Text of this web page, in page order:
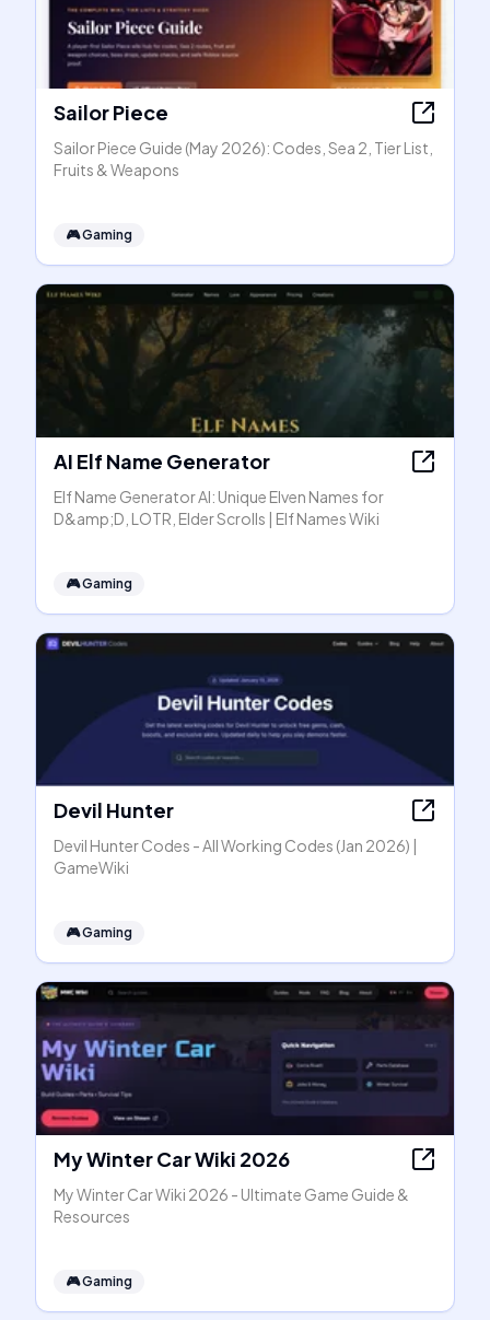
Sailor Piece
Sailor Piece Guide (May 2026): Codes, Sea 2, Tier List,
Fruits & Weapons
🎮Gaming
AI Elf Name Generator
Elf Name Generator AI: Unique Elven Names for
D&amp;D, LOTR, Elder Scrolls | Elf Names Wiki
🎮Gaming
Devil Hunter
Devil Hunter Codes - All Working Codes (Jan 2026) |
GameWiki
🎮Gaming
My Winter Car Wiki 2026
My Winter Car Wiki 2026 - Ultimate Game Guide &
Resources
🎮Gaming